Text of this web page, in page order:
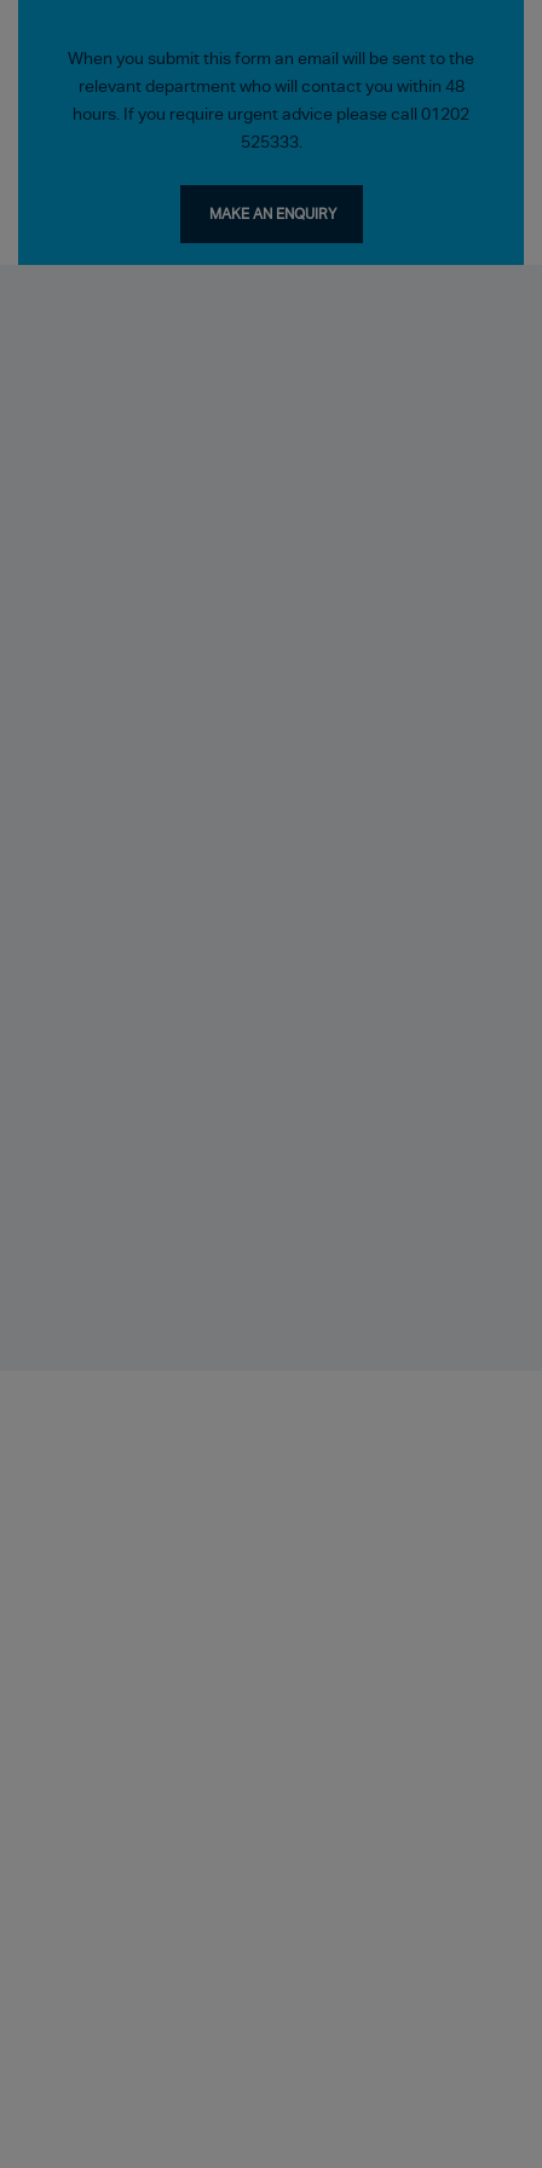
When you submit this form an email will be sent to the
relevant department who will contact you within 48
hours. If you require urgent advice please call 01202
525333.
MAKE AN ENQUIRY